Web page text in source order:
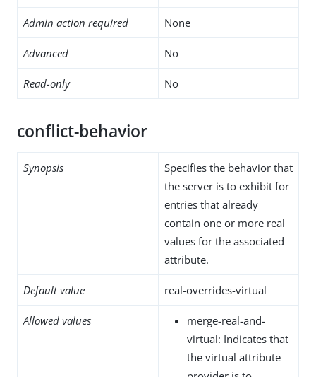
Admin action required None
Advanced No
Read-only No
conflict-behavior
Synopsis
Specifies the behavior that
the server is to exhibit for
entries that already
contain one or more real
values for the associated
attribute.
Default value real-overrides-virtual
Allowed values
merge-real-and-
virtual: Indicates that
the virtual attribute